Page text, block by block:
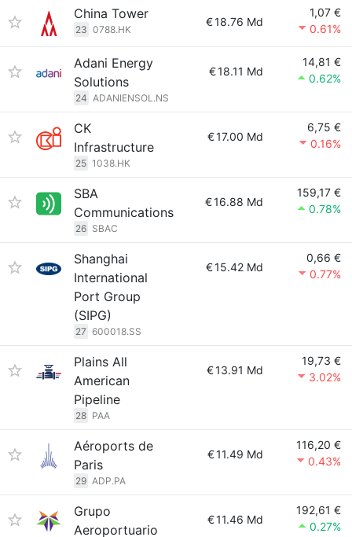
China Tower
23 0788.HK
€18.76 Md
1,07 €
0.61%
Adani Energy
Solutions
24 ADANIENSOL.NS
€18.11 Md
14,81 €
0.62%
CK
Infrastructure
25 1038.HK
€17.00 Md
6,75 €
0.16%
SBA
Communications
26 SBAC
€16.88 Md
159,17 €
0.78%
Shanghai
International
Port Group
(SIPG)
27 600018.SS
€15.42 Md
0,66 €
0.77%
Plains All
American
Pipeline
28 PAA
€13.91 Md
19,73 €
3.02%
Aéroports de
Paris
29 ADP.PA
€11.49 Md
116,20 €
0.43%
Grupo
Aeroportuario
€11.46 Md
192,61 €
0.27%